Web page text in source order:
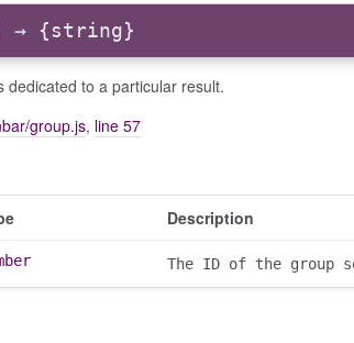
→ {string}
dedicated to a particular result.
group.js, line 57
Description
The ID of the group